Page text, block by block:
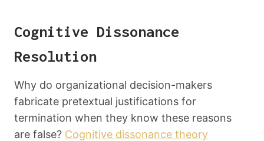
Cognitive Dissonance
Resolution
Why do organizational decision-makers
fabricate pretextual justifications for
termination when they know these reasons
are false? Cognitive dissonance theory